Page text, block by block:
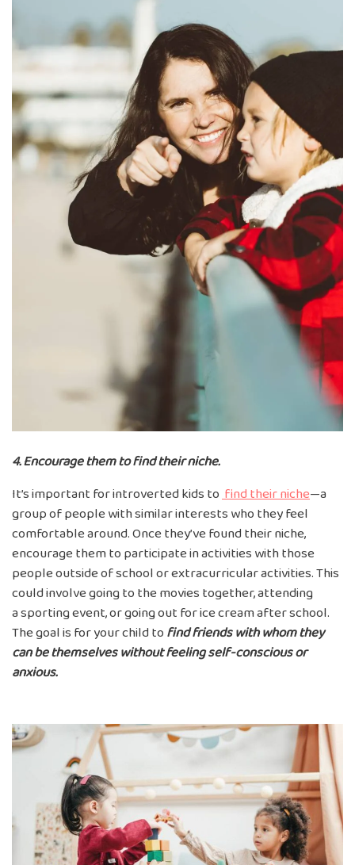
4. Encourage them to find their niche.
It’s important for introverted kids tofind their niche—a
group of people with similar interests who they feel
comfortable around. Once they’ve found their niche,
encourage them to participate in activities with those
people outside of school or extracurricular activities. This
could involve going to the movies together, attending
a sporting event, or going out for ice cream after school.
The goal is for your child to findfriends with whom they
can be themselves without feeling self-conscious or
anxious.